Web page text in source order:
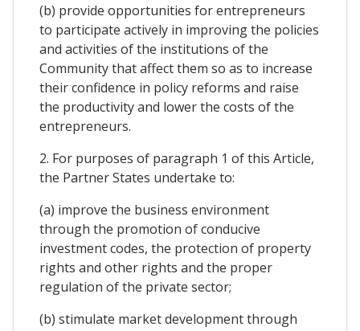
(b) provide opportunities for entrepreneurs
to participate actively in improving the policies
and activities of the institutions of the
Community that affect them so as to increase
their confidence in policy reforms and raise
the productivity and lower the costs of the
entrepreneurs.
2. For purposes of paragraph 1 of this Article,
the Partner States undertake to:
(a) improve the business environment
through the promotion of conducive
investment codes, the protection of property
rights and other rights and the proper
regulation of the private sector;
(b) stimulate market development through